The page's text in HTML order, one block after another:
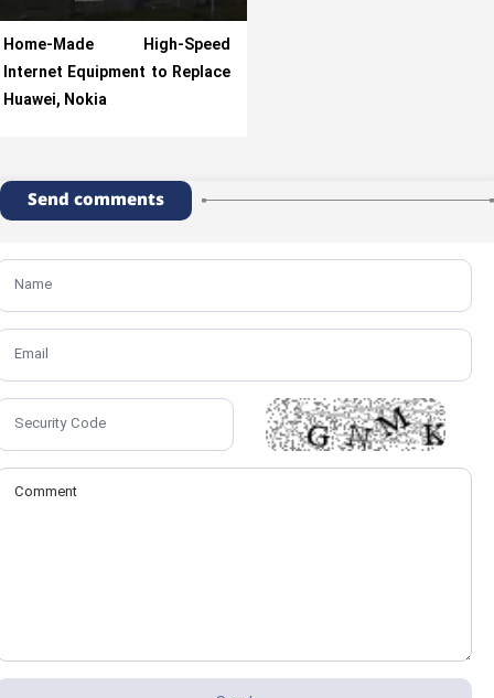
Home-Made High-Speed
Internet Equipment to Replace
Huawei, Nokia
Send comments